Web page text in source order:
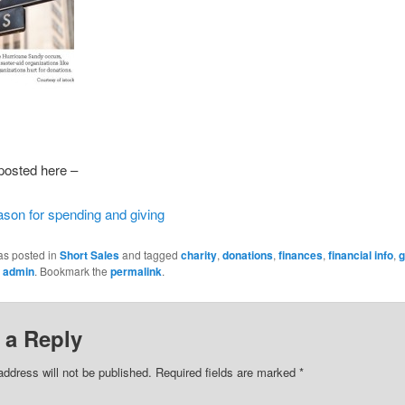
here –
for spending and giving
posted in Short Salesand tagged charity, donations, finances, financial info,
admin. Bookmark the permalink.
a Reply
will not be published. Required fields are marked *